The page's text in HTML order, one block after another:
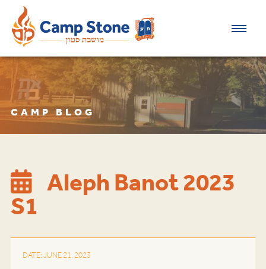
CAMP BLOG
Aleph Banot 2023
S1
DATE: JUNE 21, 2023